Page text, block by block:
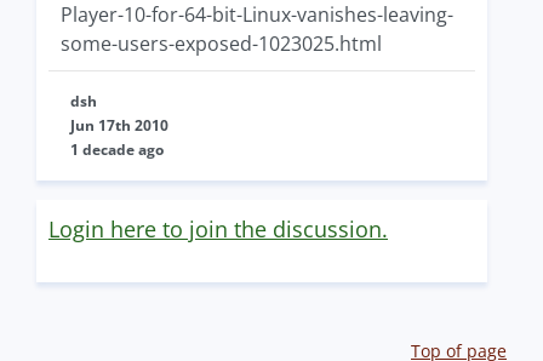
Player-10-for-64-bit-Linux-vanishes-leaving-
some-users-exposed-1023025.html
dsh
Jun 17th 2010
1 decade ago
Login here to join the discussion.
Top of page